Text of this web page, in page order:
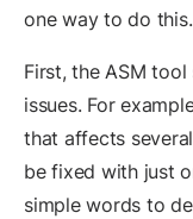
one way to do this.
First, the ASM
issues. For
that affects
be fixed with just
simple words to